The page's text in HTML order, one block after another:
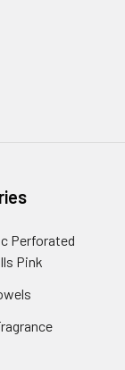
Perforated
Pink